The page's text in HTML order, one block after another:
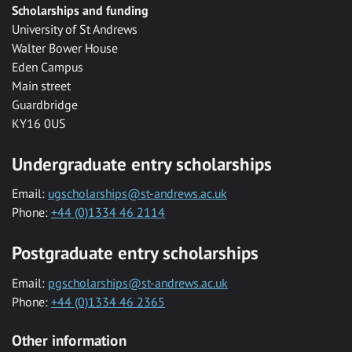
Scholarships and funding
University of St Andrews
Walter Bower House
Eden Campus
Main street
Guardbridge
KY16 0US
Undergraduate entry scholarships
Email: ugscholarships@st-andrews.ac.uk
Phone: +44 (0)1334 46 2114
Postgraduate entry scholarships
Email: pgscholarships@st-andrews.ac.uk
Phone: +44 (0)1334 46 2365
Other information